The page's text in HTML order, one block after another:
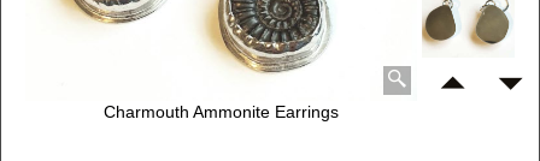
Charmouth Ammonite Earrings